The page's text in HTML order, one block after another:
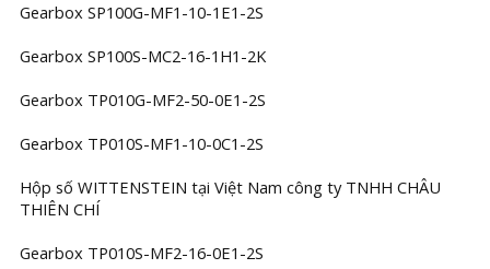
Gearbox SP100G-MF1-10-1E1-2S
Gearbox SP100S-MC2-16-1H1-2K
Gearbox TP010G-MF2-50-0E1-2S
Gearbox TP010S-MF1-10-0C1-2S
Hộp số WITTENSTEIN tại Việt Nam công ty TNHH CHÂU
THIÊN CHÍ
Gearbox TP010S-MF2-16-0E1-2S